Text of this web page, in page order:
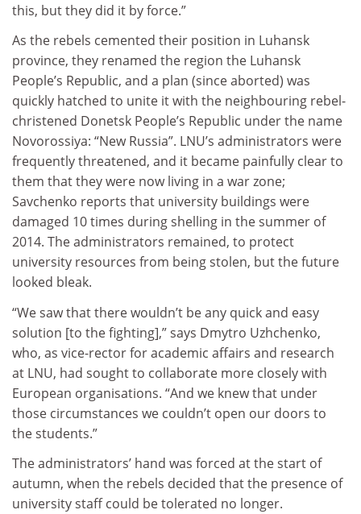
this, but they did it by force.”
As the rebels cemented their position in Luhansk
province, they renamed the region the Luhansk
People’s Republic, and a plan (since aborted) was
quickly hatched to unite it with the neighbouring rebel-
christened Donetsk People’s Republic under the name
Novorossiya: “New Russia”. LNU’s administrators were
frequently threatened, and it became painfully clear to
them that they were now living in a war zone;
Savchenko reports that university buildings were
damaged 10 times during shelling in the summer of
2014. The administrators remained, to protect
university resources from being stolen, but the future
looked bleak.
“We saw that there wouldn’t be any quick and easy
solution [to the fighting],” says Dmytro Uzhchenko,
who, as vice-rector for academic affairs and research
at LNU, had sought to collaborate more closely with
European organisations. “And we knew that under
those circumstances we couldn’t open our doors to
the students.”
The administrators’ hand was forced at the start of
autumn, when the rebels decided that the presence of
university staff could be tolerated no longer.